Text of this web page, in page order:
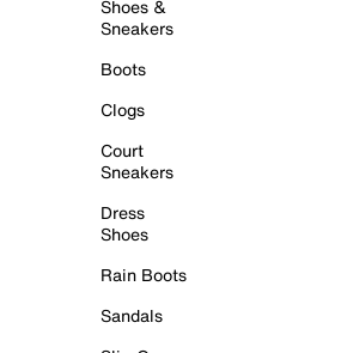
Shoes &
Sneakers
Boots
Clogs
Court
Sneakers
Dress
Shoes
Rain Boots
Sandals